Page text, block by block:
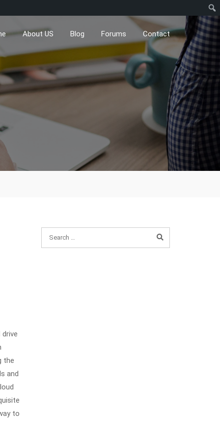
About US Blog Forums Contact
the
and
to